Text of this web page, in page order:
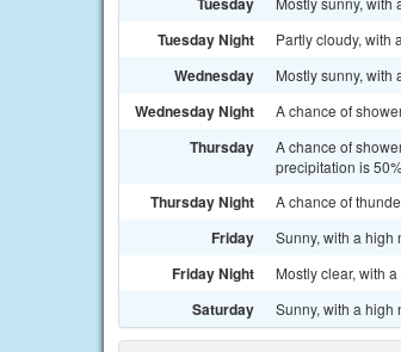
Tuesday Night Partly cloudy, with
Wednesday Mostly sunny, with
Wednesday Night A chance of
Thursday
A chance of
precipitation is
Thursday Night A chance of
Friday Sunny, with a high
Friday Night Mostly clear, with
Saturday Sunny, with a high